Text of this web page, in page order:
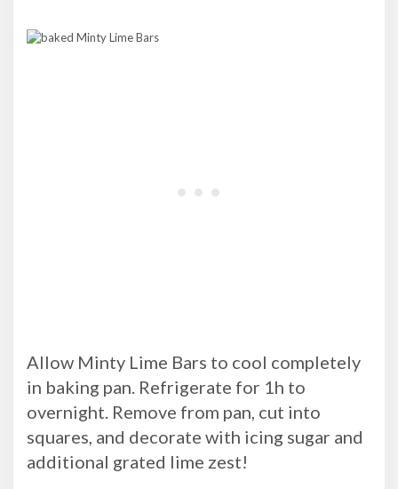
Allow Minty Lime Bars to cool completely
in baking pan. Refrigerate for 1h to
overnight. Remove from pan, cut into
squares, and decorate with icing sugar and
additional grated lime zest!